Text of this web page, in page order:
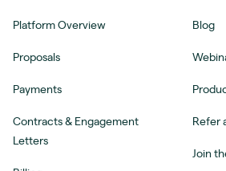
Platform Overview
Proposals
Payments
Contracts & Engagement
Letters
Blog
Refer
Join